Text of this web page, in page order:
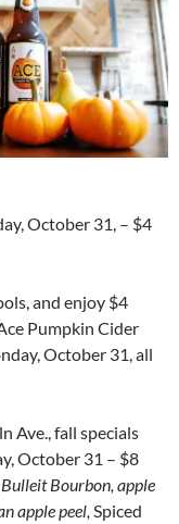
October 31, – $4
and enjoy $4
Pumpkin Cider
October 31, all
Ave., fall specials
October 31 – $8
Bulleit Bourbon, apple
apple peel, Spiced